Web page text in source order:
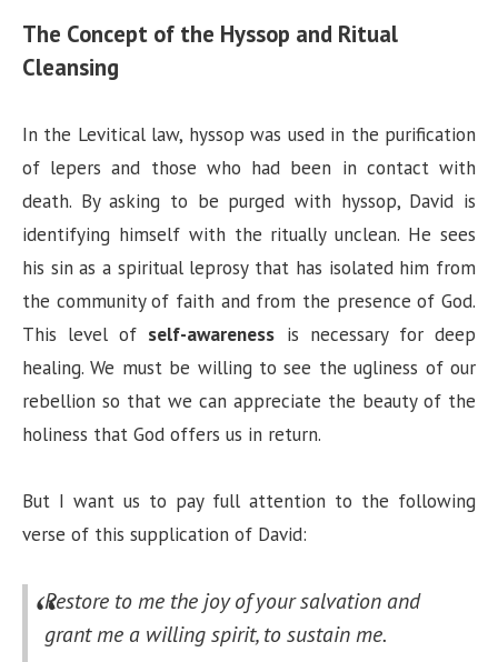
The Concept of the Hyssop and Ritual
Cleansing
In the Levitical law, hyssop was used in the purification
of lepers and those who had been in contact with
death. By asking to be purged with hyssop, David is
identifying himself with the ritually unclean. He sees
his sin as a spiritual leprosy that has isolated him from
the community of faith and from the presence of God.
This level of self-awareness is necessary for deep
healing. We must be willing to see the ugliness of our
rebellion so that we can appreciate the beauty of the
holiness that God offers us in return.
But I want us to pay full attention to the following
verse of this supplication of David:
Restore to me the joy of your salvation and
grant me a willing spirit, to sustain me.